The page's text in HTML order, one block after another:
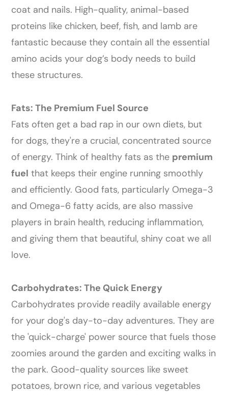
coat and nails. High-quality, animal-based
proteins like chicken, beef, fish, and lamb are
fantastic because they contain all the essential
amino acids your dog’s body needs to build
these structures.
Fats: The Premium Fuel Source
Fats often get a bad rap in our own diets, but
for dogs, they're a crucial, concentrated source
of energy. Think of healthy fats as the premium
fuel that keeps their engine running smoothly
and efficiently. Good fats, particularly Omega-3
and Omega-6 fatty acids, are also massive
players in brain health, reducing inflammation,
and giving them that beautiful, shiny coat we all
love.
Carbohydrates: The Quick Energy
Carbohydrates provide readily available energy
for your dog's day-to-day adventures. They are
the 'quick-charge' power source that fuels those
zoomies around the garden and exciting walks in
the park. Good-quality sources like sweet
potatoes, brown rice, and various vegetables